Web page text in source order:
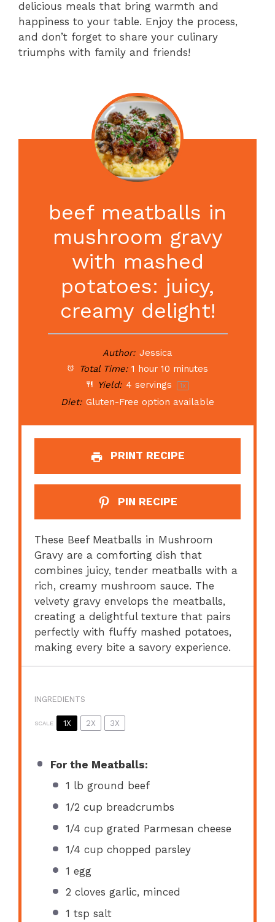
delicious meals that bring warmth and
happiness to your table. Enjoy the process,
and don’t forget to share your culinary
triumphs with family and friends!
beef meatballs in
mushroom gravy
with mashed
potatoes: juicy,
creamy delight!
Author: Jessica
Total Time: 1 hour 10 minutes
Yield: 4 servings 1x
Diet: Gluten-Free option available
PRINT RECIPE
PIN RECIPE
These Beef Meatballs in Mushroom
Gravy are a comforting dish that
combines juicy, tender meatballs with a
rich, creamy mushroom sauce. The
velvety gravy envelops the meatballs,
creating a delightful texture that pairs
perfectly with fluffy mashed potatoes,
making every bite a savory experience.
INGREDIENTS
SCALE 1X 2X 3X
For the Meatballs:
1 lb ground beef
1/2 cup breadcrumbs
1/4 cup grated Parmesan cheese
1/4 cup chopped parsley
1 egg
2 cloves garlic, minced
1 tsp salt